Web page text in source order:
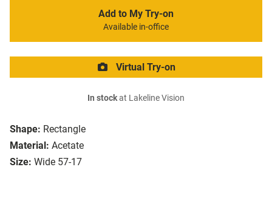
Shape: Rectangle
Material: Acetate
Size: Wide 57-17
Add to My Try-on
Available in-office
Virtual Try-on
In stockat Lakeline Vision